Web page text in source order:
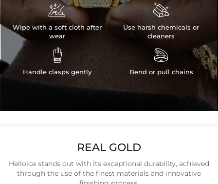

Wipe with a soft cloth after
wear

Handle clasps gently

Use harsh chemicals or
cleaners

Bend or pull chains
REAL GOLD
Helloice stands out with its exceptional durability, achieved
through the use of the finest materials and innovative